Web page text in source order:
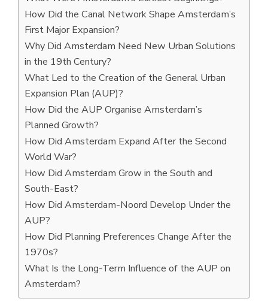
How Did the Canal Network Shape Amsterdam’s
First Major Expansion?
Why Did Amsterdam Need New Urban Solutions
in the 19th Century?
What Led to the Creation of the General Urban
Expansion Plan (AUP)?
How Did the AUP Organise Amsterdam’s
Planned Growth?
How Did Amsterdam Expand After the Second
World War?
How Did Amsterdam Grow in the South and
South-East?
How Did Amsterdam-Noord Develop Under the
AUP?
How Did Planning Preferences Change After the
1970s?
What Is the Long-Term Influence of the AUP on
Amsterdam?